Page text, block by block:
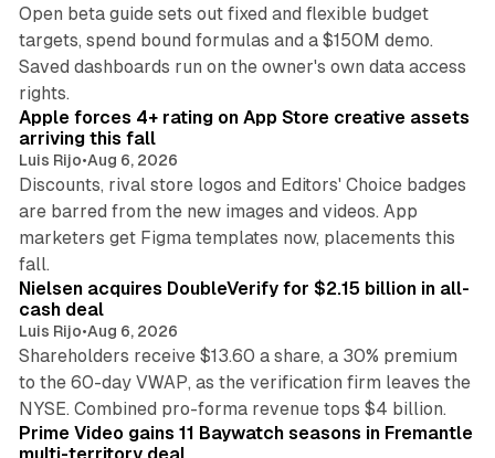
Open beta guide sets out fixed and flexible budget
targets, spend bound formulas and a $150M demo.
Saved dashboards run on the owner's own data access
rights.
Apple forces 4+ rating on App Store creative assets
arriving this fall
Luis Rijo•Aug 6, 2026
Discounts, rival store logos and Editors' Choice badges
are barred from the new images and videos. App
marketers get Figma templates now, placements this
fall.
Nielsen acquires DoubleVerify for $2.15 billion in all-
cash deal
Luis Rijo•Aug 6, 2026
Shareholders receive $13.60 a share, a 30% premium
to the 60-day VWAP, as the verification firm leaves the
NYSE. Combined pro-forma revenue tops $4 billion.
Prime Video gains 11 Baywatch seasons in Fremantle